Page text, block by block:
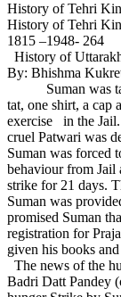
History of Tehri
History of Tehri
1815 –1948- 264
History of
By: Bhishma
Suman was
tat, one shirt, a cap
exercise in the
cruel Patwari was
Suman was forced
behaviour from Jail
strike for 21 days.
Suman was
promised Suman
registration for
given his books
The news of the
Badri Datt Pandey